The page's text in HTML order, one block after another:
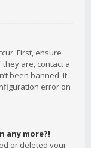
First, ensure
are, contact a
been banned. It
error on
any more?!
or deleted your